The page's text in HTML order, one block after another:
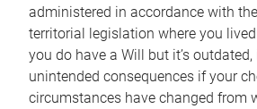
administered in accordance with
territorial legislation where you
you do have a Will but it’s
unintended consequences if your
circumstances have changed from